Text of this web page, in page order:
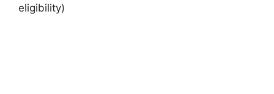
eligibility)